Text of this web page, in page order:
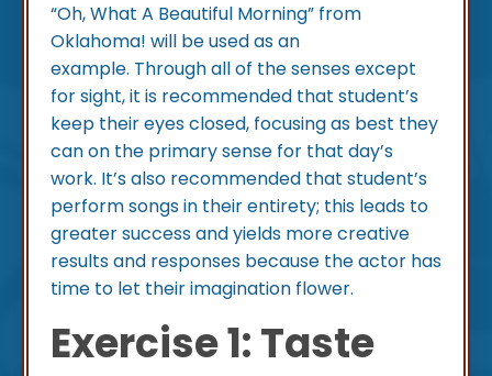
“Oh, What A Beautiful Morning” from
Oklahoma! will be used as an
example. Through all of the senses except
for sight, it is recommended that student’s
keep their eyes closed, focusing as best they
can on the primary sense for that day’s
work. It’s also recommended that student’s
perform songs in their entirety; this leads to
greater success and yields more creative
results and responses because the actor has
time to let their imagination flower.
Exercise 1: Taste